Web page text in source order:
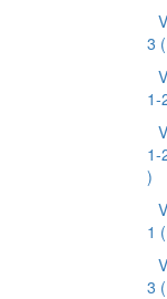
3
1-
1-
)
1
3